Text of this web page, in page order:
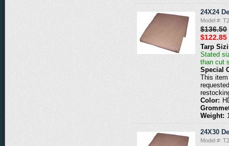
24X24
Model #:
$136.50
$122.85
Tarp
Stated
than cut
Special
This
Color:
Weight:
24X30
Model #: